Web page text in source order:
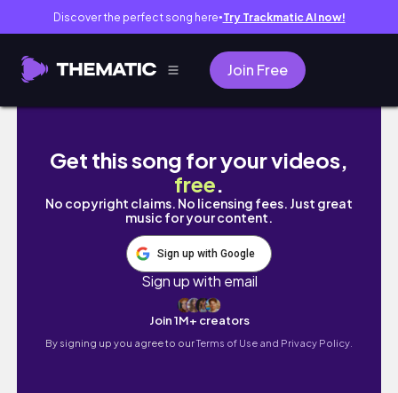
Discover the perfect song here● Try Trackmatic AI now!
Join Free
Get this song for your videos,
free.
No copyright claims. No licensing fees. Just great
music for your content.
Sign up with Google
Sign up with email
Join 1M+ creators
By signing up you agree to ourTerms of Use and Privacy Policy.